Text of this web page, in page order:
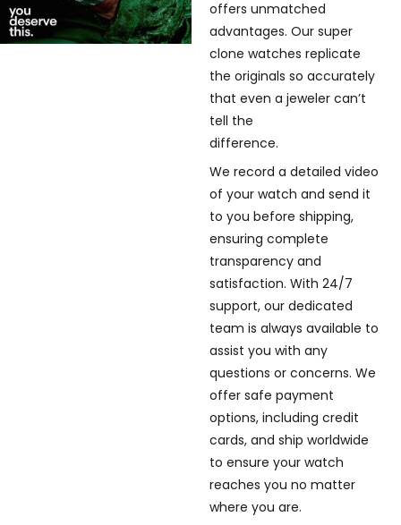
offers unmatched
advantages. Our super
clone watches replicate
the originals so accurately
that even a jeweler can’t
tell the
difference.
We record a detailed video
of your watch and send it
to you before shipping,
ensuring complete
transparency and
satisfaction. With 24/7
support, our dedicated
team is always available to
assist you with any
questions or concerns. We
offer safe payment
options, including credit
cards, and ship worldwide
to ensure your watch
reaches you no matter
where you are.